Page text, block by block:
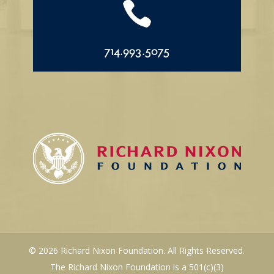

714.993.5075
© 2026 Richard Nixon Foundation. All Rights Reserved.
The Richard Nixon Foundation is a 501(c)(3)